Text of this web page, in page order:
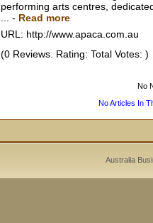
performing arts centres,
- Read more
URL: http://www.apaca.com.au
(0 Reviews. Rating: Total Votes: )
No
No Articles In
Australia